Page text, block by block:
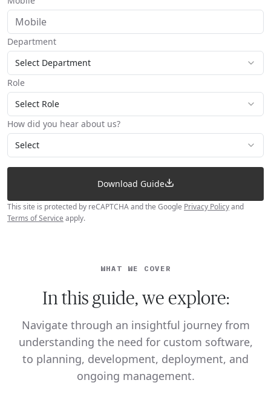
Department
Select Department
Role
Select Role
How did you hear about us?
Select
Download Guide
This site is protected by reCAPTCHA and the Google Privacy Policyand
Terms of Service apply.
WHAT WE COVER
In this guide, we explore:
Navigate through an insightful journey from
understanding the need for custom software,
to planning, development, deployment, and
ongoing management.